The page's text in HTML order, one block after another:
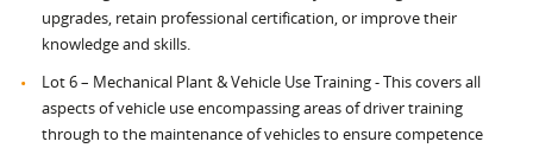
upgrades, retain professional certification, or improve their
knowledge and skills.
Lot 6 – Mechanical Plant & Vehicle Use Training - This covers all
aspects of vehicle use encompassing areas of driver training
through to the maintenance of vehicles to ensure competence